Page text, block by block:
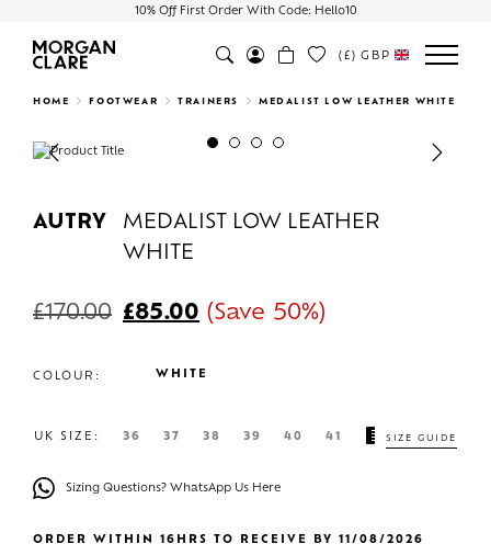
10% Off First Order With Code: Hello10
Search
(£) GBP
HOME FOOTWEAR TRAINERS MEDALIST LOW LEATHER WHITE
Previous Next
AUTRY
MEDALIST LOW LEATHER
WHITE
£170.00 £85.00 (Save 50%)
COLOUR: WHITE
UK SIZE: 36 37 38 39 40 41 SIZE GUIDE
Sizing Questions? WhatsApp Us Here
ORDER WITHIN 16HRS TO RECEIVE BY 11/08/2026